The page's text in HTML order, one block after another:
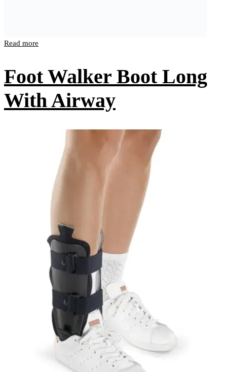
Read more
Foot Walker Boot Long
With Airway